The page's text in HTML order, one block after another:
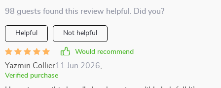
98 guests found this review helpful. Did you?
Helpful Not helpful
Would recommend
Yazmin Collier11 Jun 2026
Verified purchase